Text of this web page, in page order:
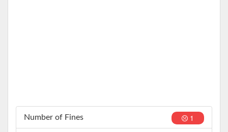
1
Number of Fines